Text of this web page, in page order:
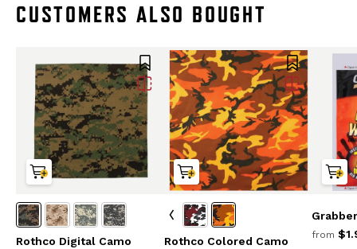
CUSTOMERS ALSO BOUGHT
Rothco Digital Camo
Rothco Colored Camo
from